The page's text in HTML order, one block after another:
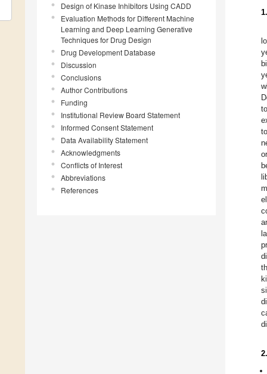
Design of Kinase Inhibitors Using CADD
Evaluation Methods for Different Machine
Learning and Deep Learning Generative
Techniques for Drug Design
Drug Development Database
Discussion
Conclusions
Author Contributions
Funding
Institutional Review Board Statement
Informed Consent Statement
Data Availability Statement
Acknowledgments
Conflicts of Interest
Abbreviations
References